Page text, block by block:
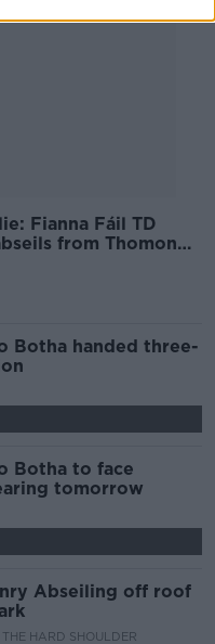
Fianna Fáil TD
from Thomond
Botha handed three-
Botha to face
tomorrow
Abseiling off roof
HARD SHOULDER